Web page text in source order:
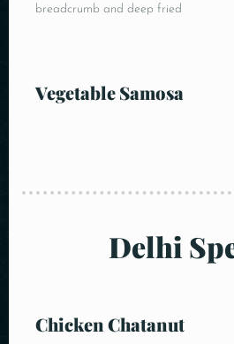
breadcrumb and deep fried
Vegetable Samosa
Delhi
Chicken Chatanut